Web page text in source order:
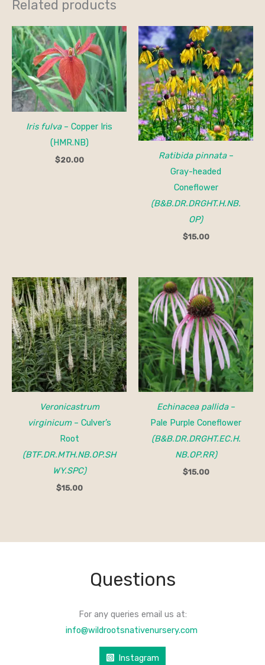
Related products
Iris fulva– Copper Iris
(HMR.NB)
$20.00 Ratibida pinnata–
Gray-headed
Coneflower
(B&B.DR.DRGHT.H.NB.
OP)
$15.00
Veronicastrum
virginicum– Culver’s
Root
(BTF.DR.MTH.NB.OP.SH
WY.SPC)
$15.00
Echinacea pallida–
Pale Purple Coneflower
(B&B.DR.DRGHT.EC.H.
NB.OP.RR)
$15.00
Questions
For any queries email us at:
info@wildrootsnativenursery.com
Instagram